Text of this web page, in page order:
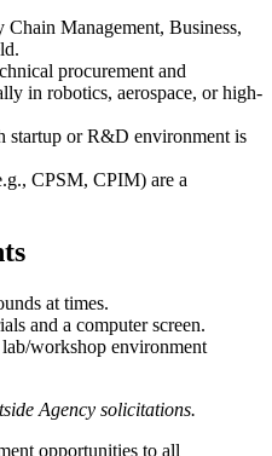
Chain Management, Business,
procurement and
in robotics, aerospace, or high-
startup or R&D environment is
CPSM, CPIM) are a
at times.
and a computer screen.
workshop environment
Agency solicitations.
opportunities to all